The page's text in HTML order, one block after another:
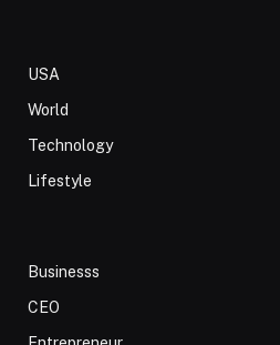
USA
World
Technology
Lifestyle
Businesss
CEO